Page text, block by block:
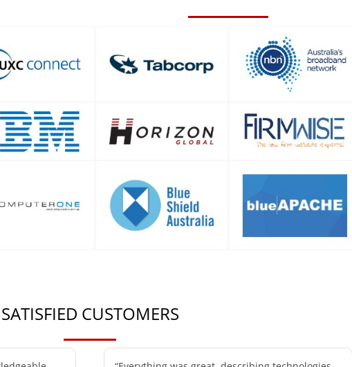
SATISFIED CUSTOMERS